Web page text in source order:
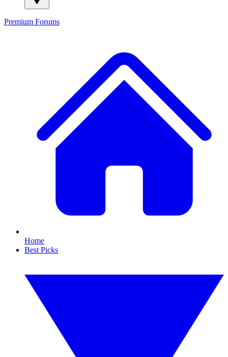
Premium Forums
Home
Best Picks